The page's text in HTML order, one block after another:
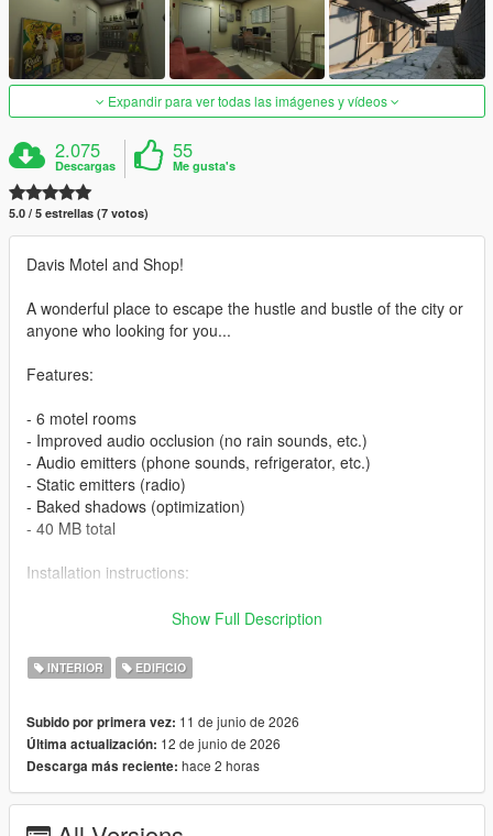
Expandir para ver todas las imágenes y vídeos
2.075
Descargas
55
Me gusta's
5.0 / 5 estrellas (7 votos)
Davis Motel and Shop!
A wonderful place to escape the hustle and bustle of the city or
anyone who looking for you...
Features:
- 6 motel rooms
- Improved audio occlusion (no rain sounds, etc.)
- Audio emitters (phone sounds, refrigerator, etc.)
- Static emitters (radio)
- Baked shadows (optimization)
- 40 MB total
Installation instructions:
- Download the file
- Extract the archive into your server resource folder
- Done!
2. SP:
Show Full Description
INTERIOR EDIFICIO
Subido por primera vez: 11 de junio de 2026
Última actualización: 12 de junio de 2026
Descarga más reciente: hace 2 horas